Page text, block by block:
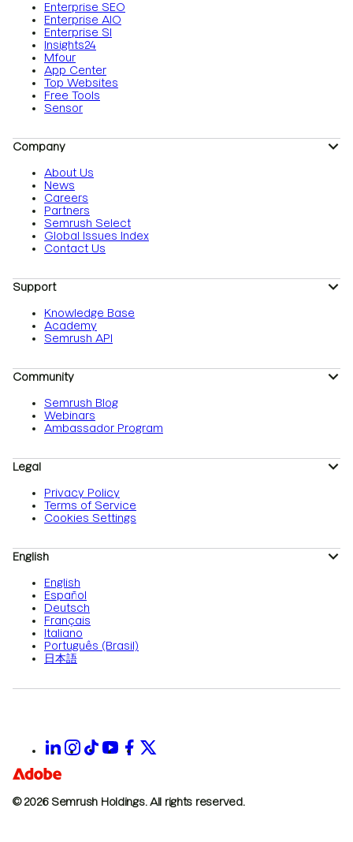
Enterprise SEO
Enterprise AIO
Enterprise SI
Insights24
Mfour
App Center
Top Websites
Free Tools
Sensor
Company
About Us
News
Careers
Partners
Semrush Select
Global Issues Index
Contact Us
Support
Knowledge Base
Academy
Semrush API
Community
Semrush Blog
Webinars
Ambassador Program
Legal
Privacy Policy
Terms of Service
Cookies Settings
English
English
Español
Deutsch
Français
Italiano
Português (Brasil)
日本語
© 2026 Semrush Holdings. All rights reserved.